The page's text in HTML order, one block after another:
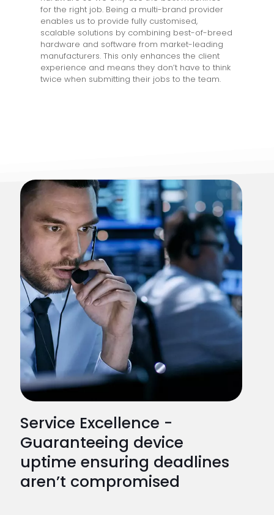
for the right job. Being a multi-brand provider
enables us to provide fully customised,
scalable solutions by combining best-of-breed
hardware and software from market-leading
manufacturers. This only enhances the client
experience and means they don’t have to think
twice when submitting their jobs to the team.
Service Excellence -
Guaranteeing device
uptime ensuring deadlines
aren’t compromised